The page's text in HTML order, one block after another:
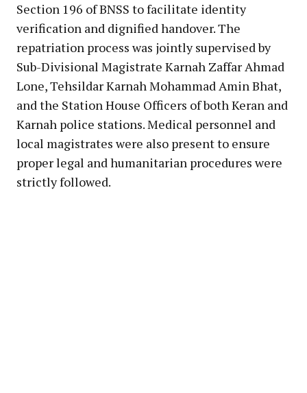
Section 196 of BNSS to facilitate identity
verification and dignified handover. The
repatriation process was jointly supervised by
Sub-Divisional Magistrate Karnah Zaffar Ahmad
Lone, Tehsildar Karnah Mohammad Amin Bhat,
and the Station House Officers of both Keran and
Karnah police stations. Medical personnel and
local magistrates were also present to ensure
proper legal and humanitarian procedures were
strictly followed.